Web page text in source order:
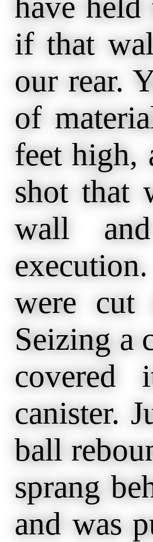
if that
our rear.
of
feet high,
shot that
wall
were
Seizing a
canister.
ball
sprang
and was